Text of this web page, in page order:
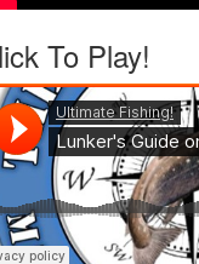
To Play!